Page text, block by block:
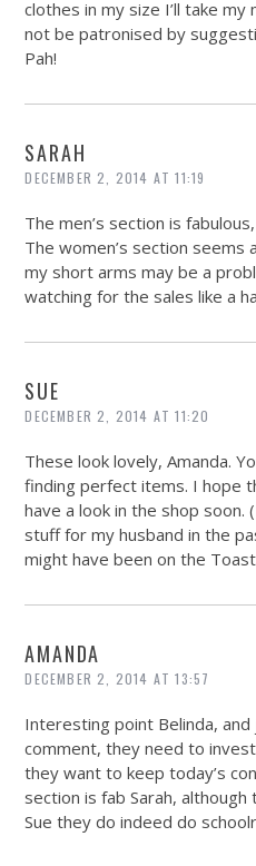
clothes in my size I’ll take
not be patronised by
Pah!
SARAH
DECEMBER 2, 2014 AT 11:19
The men’s section is
The women’s section
my short arms may be a
watching for the sales like a
SUE
DECEMBER 2, 2014 AT 11:20
These look lovely, Amanda.
finding perfect items. I hope
have a look in the shop soon.
stuff for my husband in the
might have been on the
AMANDA
DECEMBER 2, 2014 AT 13:57
Interesting point Belinda, and
comment, they need to
they want to keep today’s
section is fab Sarah,
Sue they do indeed do